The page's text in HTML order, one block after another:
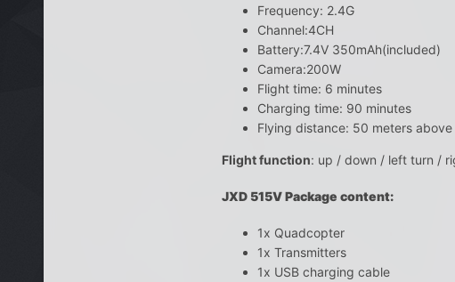
Frequency: 2.4G
Channel:4CH
Battery:7.4V 350mAh(included)
Camera:200W
Flight time: 6 minutes
Charging time: 90 minutes
Flying distance: 50 meters above
Flight function: up / down / left turn /
JXD 515V Package content:
1x Quadcopter
1x Transmitters
1x USB charging cable